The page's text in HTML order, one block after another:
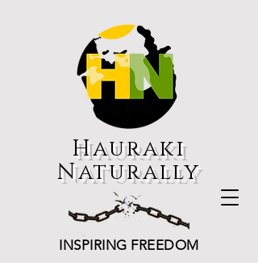
Hauraki
Naturally
INSPIRING FREEDOM